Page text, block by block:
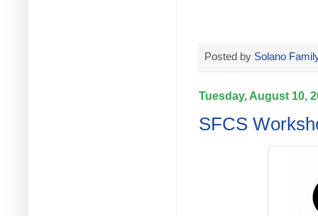
Posted by Solano
Tuesday, August 10,
SFCS